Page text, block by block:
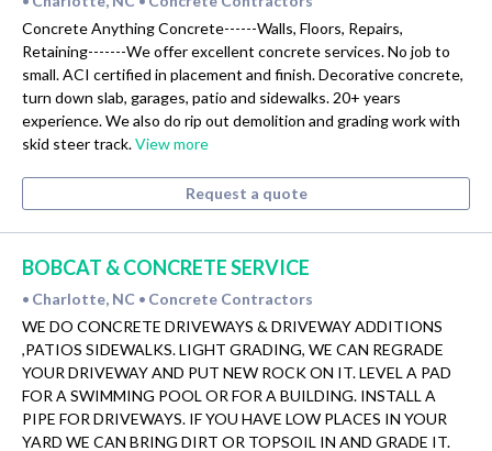
Concrete Anything Concrete------Walls, Floors, Repairs,
Retaining-------We offer excellent concrete services. No job to
small. ACI certified in placement and finish. Decorative concrete,
turn down slab, garages, patio and sidewalks. 20+ years
experience. We also do rip out demolition and grading work with
skid steer track.View more
Request a quote
BOBCAT & CONCRETE SERVICE
• Charlotte, NC • Concrete Contractors
WE DO CONCRETE DRIVEWAYS & DRIVEWAY ADDITIONS
,PATIOS SIDEWALKS. LIGHT GRADING, WE CAN REGRADE
YOUR DRIVEWAY AND PUT NEW ROCK ON IT. LEVEL A PAD
FOR A SWIMMING POOL OR FOR A BUILDING. INSTALL A
PIPE FOR DRIVEWAYS. IF YOU HAVE LOW PLACES IN YOUR
YARD WE CAN BRING DIRT OR TOPSOIL IN AND GRADE IT.